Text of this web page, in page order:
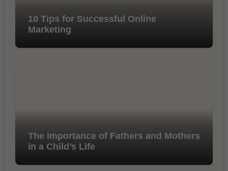
10 Tips for Successful Online
Marketing
The Importance of Fathers and Mothers
in a Child’s Life